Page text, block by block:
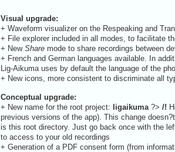
Visual upgrade:
+ Waveform visualizer on the Respeaking and
+ File explorer included in all modes, to facilitate
+ New Share mode to share recordings between
+ French and German languages available. In
Lig-Aikuma uses by default the language of the
+ New icons, more consistent to discriminate all
Conceptual upgrade:
+ New name for the root project: ligaikuma ?> /!
previous versions of the app). This change
is this root directory. Just go back once with the
to access to your old recordings
+ Generation of a PDF consent form (from